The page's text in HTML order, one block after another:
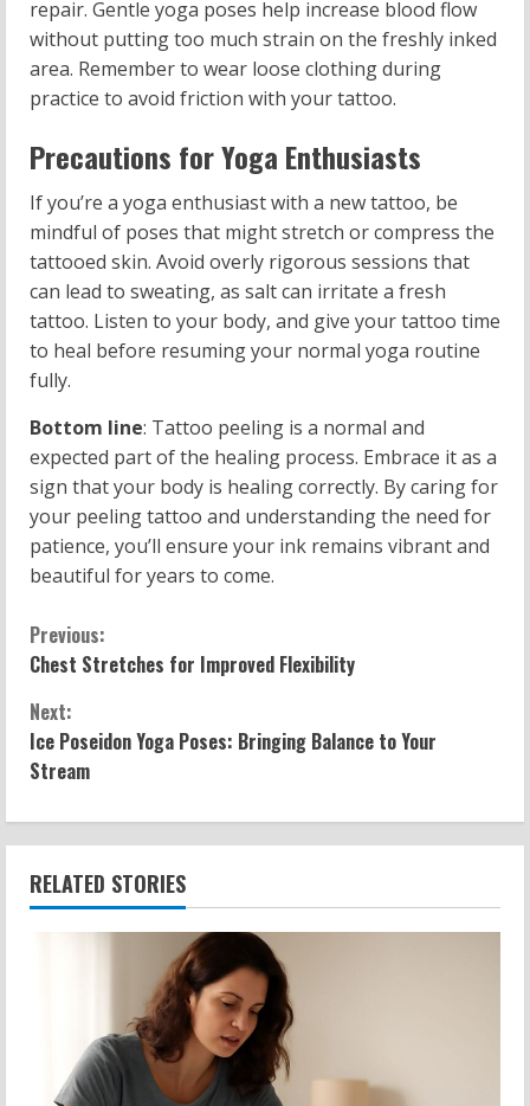
repair. Gentle yoga poses help increase blood flow
without putting too much strain on the freshly inked
area. Remember to wear loose clothing during
practice to avoid friction with your tattoo.
Precautions for Yoga Enthusiasts
If you’re a yoga enthusiast with a new tattoo, be
mindful of poses that might stretch or compress the
tattooed skin. Avoid overly rigorous sessions that
can lead to sweating, as salt can irritate a fresh
tattoo. Listen to your body, and give your tattoo time
to heal before resuming your normal yoga routine
fully.
Bottom line: Tattoo peeling is a normal and
expected part of the healing process. Embrace it as a
sign that your body is healing correctly. By caring for
your peeling tattoo and understanding the need for
patience, you’ll ensure your ink remains vibrant and
beautiful for years to come.
C
o
n
t
i
n
Previous:
Chest Stretches for Improved Flexibility
Next:
Ice Poseidon Yoga Poses: Bringing Balance to Your
Stream
RELATED STORIES